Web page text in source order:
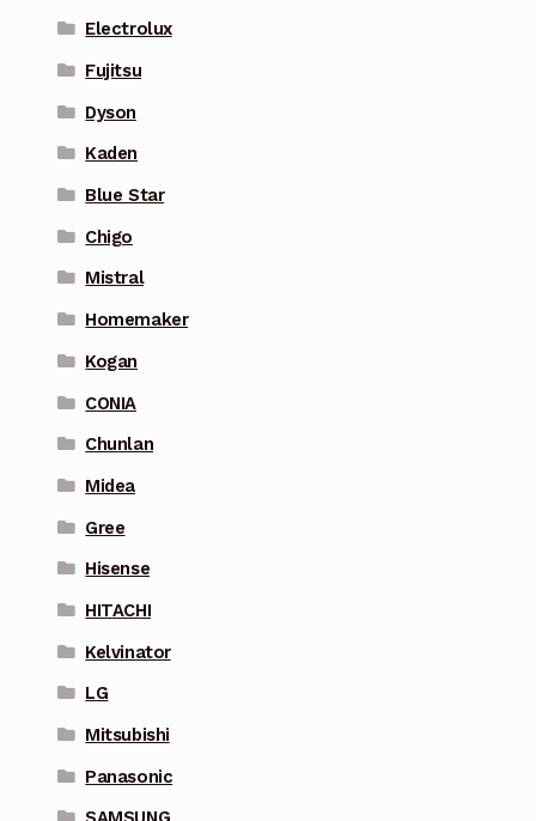
Electrolux
Fujitsu
Dyson
Kaden
Blue Star
Chigo
Mistral
Homemaker
Kogan
CONIA
Chunlan
Midea
Gree
Hisense
HITACHI
Kelvinator
LG
Mitsubishi
Panasonic